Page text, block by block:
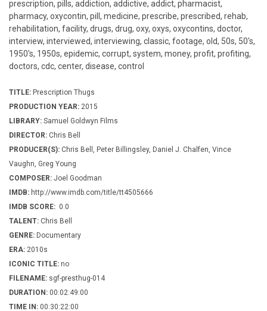
prescription, pills, addiction, addictive, addict, pharmacist,
pharmacy, oxycontin, pill, medicine, prescribe, prescribed, rehab,
rehabilitation, facility, drugs, drug, oxy, oxys, oxycontins, doctor,
interview, interviewed, interviewing, classic, footage, old, 50s, 50's,
1950's, 1950s, epidemic, corrupt, system, money, profit, profiting,
doctors, cdc, center, disease, control
TITLE: Prescription Thugs
PRODUCTION YEAR: 2015
LIBRARY: Samuel Goldwyn Films
DIRECTOR: Chris Bell
PRODUCER(S): Chris Bell, Peter Billingsley, Daniel J. Chalfen, Vince
Vaughn, Greg Young
COMPOSER: Joel Goodman
IMDB: http://www.imdb.com/title/tt4505666
IMDB SCORE: 0.0
TALENT: Chris Bell
GENRE: Documentary
ERA: 2010s
ICONIC TITLE: no
FILENAME: sgf-presthug-014
DURATION: 00:02:49:00
TIME IN: 00:30:22:00